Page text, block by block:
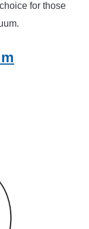
for those